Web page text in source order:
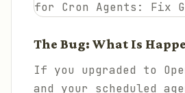
The Bug: What Is
If you upgraded to
and your scheduled